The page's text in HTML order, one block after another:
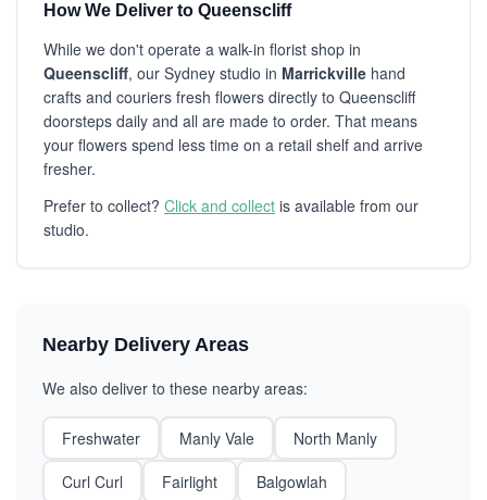
How We Deliver to Queenscliff
While we don't operate a walk-in florist shop in
Queenscliff, our Sydney studio in Marrickville hand
crafts and couriers fresh flowers directly to Queenscliff
doorsteps daily and all are made to order. That means
your flowers spend less time on a retail shelf and arrive
fresher.
Prefer to collect? Click and collect is available from our
studio.
Nearby Delivery Areas
We also deliver to these nearby areas:
Freshwater Manly Vale
North Manly
Curl Curl
Fairlight
Balgowlah